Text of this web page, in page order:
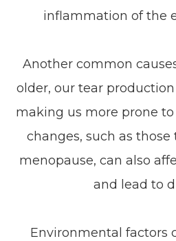
inflammation of the
Another common
older, our tear
making us more prone to
changes, such as
menopause, can also
and lead to
Environmental factors